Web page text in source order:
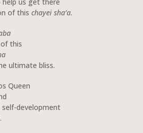
of this chayei sha’a.
this
ultimate bliss.
Queen
self-development